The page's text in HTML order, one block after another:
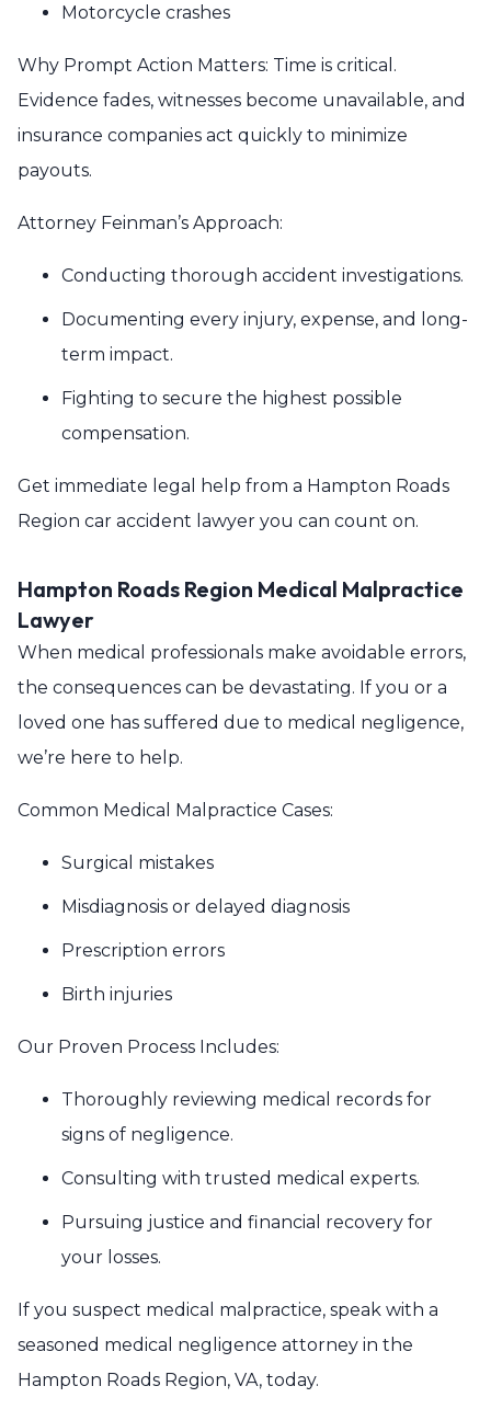
Motorcycle crashes
Why Prompt Action Matters: Time is critical.
Evidence fades, witnesses become unavailable, and
insurance companies act quickly to minimize
payouts.
Attorney Feinman’s Approach:
Conducting thorough accident investigations.
Documenting every injury, expense, and long-
term impact.
Fighting to secure the highest possible
compensation.
Get immediate legal help from a Hampton Roads
Region car accident lawyer you can count on.
Hampton Roads Region Medical Malpractice
Lawyer
When medical professionals make avoidable errors,
the consequences can be devastating. If you or a
loved one has suffered due to medical negligence,
we’re here to help.
Common Medical Malpractice Cases:
Surgical mistakes
Misdiagnosis or delayed diagnosis
Prescription errors
Birth injuries
Our Proven Process Includes:
Thoroughly reviewing medical records for
signs of negligence.
Consulting with trusted medical experts.
Pursuing justice and financial recovery for
your losses.
If you suspect medical malpractice, speak with a
seasoned medical negligence attorney in the
Hampton Roads Region, VA, today.